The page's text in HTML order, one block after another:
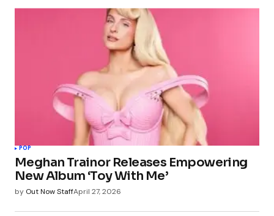
POP
Meghan Trainor Releases Empowering
New Album ‘Toy With Me’
by Out Now StaffApril 27, 2026